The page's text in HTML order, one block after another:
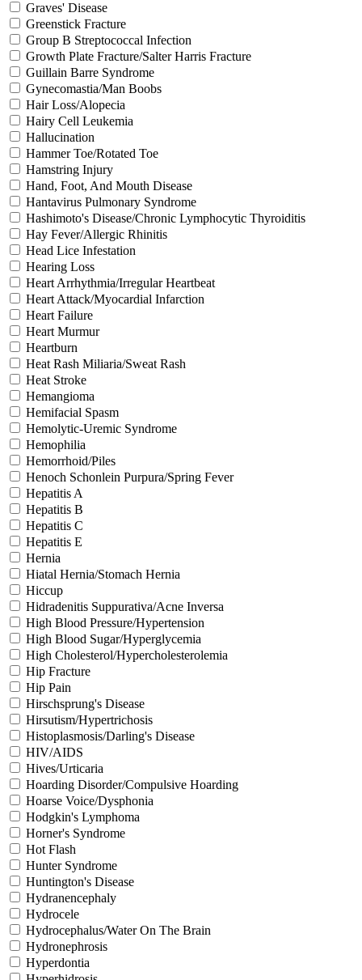
Graves' Disease
Greenstick Fracture
Group B Streptococcal Infection
Growth Plate Fracture/Salter Harris Fracture
Guillain Barre Syndrome
Gynecomastia/Man Boobs
Hair Loss/Alopecia
Hairy Cell Leukemia
Hallucination
Hammer Toe/Rotated Toe
Hamstring Injury
Hand, Foot, And Mouth Disease
Hantavirus Pulmonary Syndrome
Hashimoto's Disease/Chronic Lymphocytic Thyroiditis
Hay Fever/Allergic Rhinitis
Head Lice Infestation
Hearing Loss
Heart Arrhythmia/Irregular Heartbeat
Heart Attack/Myocardial Infarction
Heart Failure
Heart Murmur
Heartburn
Heat Rash Miliaria/Sweat Rash
Heat Stroke
Hemangioma
Hemifacial Spasm
Hemolytic-Uremic Syndrome
Hemophilia
Hemorrhoid/Piles
Henoch Schonlein Purpura/Spring Fever
Hepatitis A
Hepatitis B
Hepatitis C
Hepatitis E
Hernia
Hiatal Hernia/Stomach Hernia
Hiccup
Hidradenitis Suppurativa/Acne Inversa
High Blood Pressure/Hypertension
High Blood Sugar/Hyperglycemia
High Cholesterol/Hypercholesterolemia
Hip Fracture
Hip Pain
Hirschsprung's Disease
Hirsutism/Hypertrichosis
Histoplasmosis/Darling's Disease
HIV/AIDS
Hives/Urticaria
Hoarding Disorder/Compulsive Hoarding
Hoarse Voice/Dysphonia
Hodgkin's Lymphoma
Horner's Syndrome
Hot Flash
Hunter Syndrome
Huntington's Disease
Hydranencephaly
Hydrocele
Hydrocephalus/Water On The Brain
Hydronephrosis
Hyperdontia